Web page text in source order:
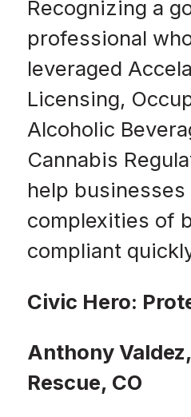
Recognizing a
professional
leveraged
Licensing,
Alcoholic
Cannabis
help
complexities of
compliant
Civic Hero:
Anthony
Rescue, CO